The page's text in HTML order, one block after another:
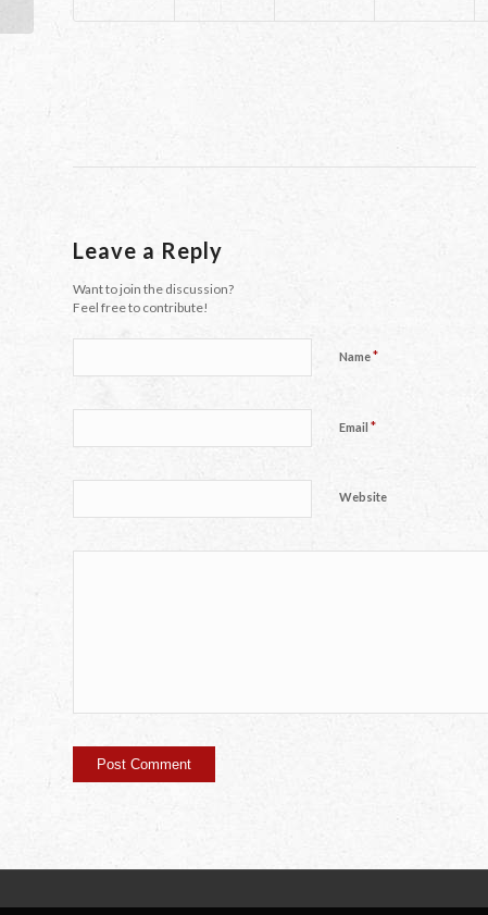
Leave a Reply
Want to join the discussion?
Feel free to contribute!
Name*
Email *
Website